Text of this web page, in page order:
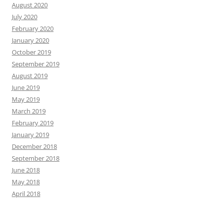
August 2020
July 2020
February 2020
January 2020
October 2019
September 2019
August 2019
June 2019
May 2019
March 2019
February 2019
January 2019
December 2018
September 2018
June 2018
May 2018
April 2018